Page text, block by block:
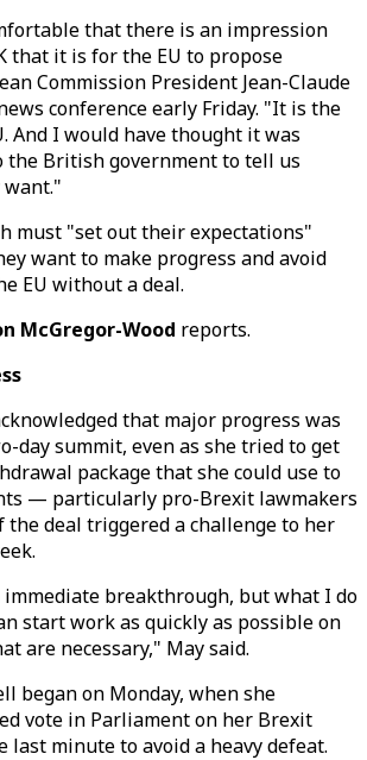
that there is an impression
that it is for the EU to propose
Commission President Jean-Claude
conference early Friday. "It is the
And I would have thought it was
the British government to tell us
must "set out their expectations"
want to make progress and avoid
EU without a deal.
McGregor-Wood reports.
that major progress was
day summit, even as she tried to get
package that she could use to
— particularly pro-Brexit lawmakers
the deal triggered a challenge to her
immediate breakthrough, but what I do
start work as quickly as possible on
are necessary," May said.
began on Monday, when she
vote in Parliament on her Brexit
last minute to avoid a heavy defeat.